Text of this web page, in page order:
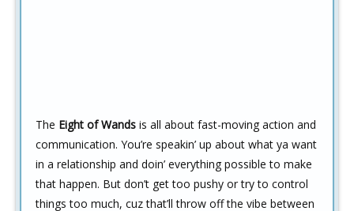
The Eight of Wands is all about fast-moving action and
communication. You’re speakin’ up about what ya want
in a relationship and doin’ everything possible to make
that happen. But don’t get too pushy or try to control
things too much, cuz that’ll throw off the vibe between